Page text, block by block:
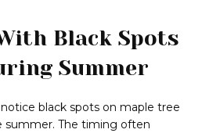
Black Spots
Summer
black spots on maple tree
summer. The timing often